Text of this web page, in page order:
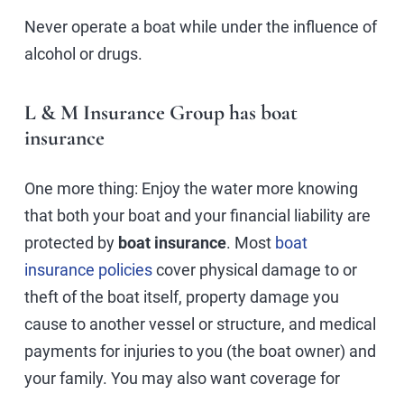
Never operate a boat while under the influence of
alcohol or drugs.
L & M Insurance Group has boat
insurance
One more thing: Enjoy the water more knowing
that both your boat and your financial liability are
protected by boat insurance. Most boat
insurance policiescover physical damage to or
theft of the boat itself, property damage you
cause to another vessel or structure, and medical
payments for injuries to you (the boat owner) and
your family. You may also want coverage for